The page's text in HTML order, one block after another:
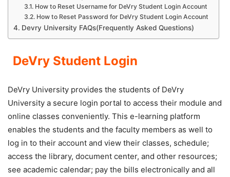
How to Reset Username for DeVry Student Login Account
How to Reset Password for DeVry Student Login Account
Devry University FAQs(Frequently Asked Questions)
DeVry Student Login
DeVry University provides the students of DeVry
University a secure login portal to access their module and
online classes conveniently. This e-learning platform
enables the students and the faculty members as well to
log in to their account and view their classes, schedule;
access the library, document center, and other resources;
see academic calendar; pay the bills electronically and all